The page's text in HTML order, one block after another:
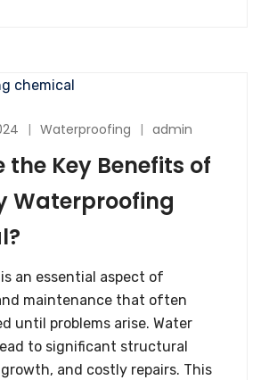
Waterproofing admin
the Key Benefits of
Waterproofing
an essential aspect of
maintenance that often
until problems arise. Water
to significant structural
and costly repairs. This